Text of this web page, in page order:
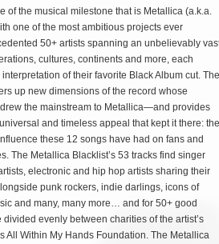
of the musical milestone that is Metallica (a.k.a.
one of the most ambitious projects ever
50+ artists spanning an unbelievably
cultures, continents and more, each
of their favorite Black Album cut. The
up new dimensions of the record whose
the mainstream to Metallica—and provides
and timeless appeal that kept it there: the
these 12 songs have had on fans and
The Metallica Blacklist’s 53 tracks find singer
electronic and hip hop artists sharing their
punk rockers, indie darlings, icons of
and many, many more… and for 50+ good
evenly between charities of the artist’s
All Within My Hands Foundation. The Metallica